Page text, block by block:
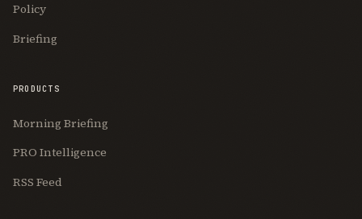
Policy
Briefing
PRODUCTS
Morning Briefing
PRO Intelligence
RSS Feed